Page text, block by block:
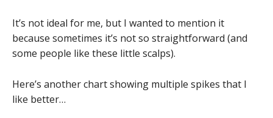
It’s not ideal for me, but I wanted to mention it
because sometimes it’s not so straightforward (and
some people like these little scalps).
Here’s another chart showing multiple spikes that I
like better…